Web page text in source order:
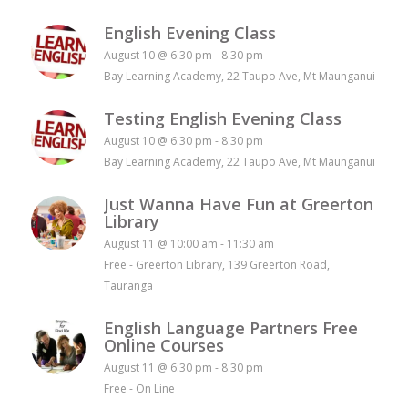
English Evening Class
August 10 @ 6:30 pm - 8:30 pm
Bay Learning Academy, 22 Taupo Ave, Mt Maunganui
Testing English Evening Class
August 10 @ 6:30 pm - 8:30 pm
Bay Learning Academy, 22 Taupo Ave, Mt Maunganui
Just Wanna Have Fun at Greerton
Library
August 11 @ 10:00 am - 11:30 am
Free - Greerton Library, 139 Greerton Road,
Tauranga
English Language Partners Free
Online Courses
August 11 @ 6:30 pm - 8:30 pm
Free - On Line